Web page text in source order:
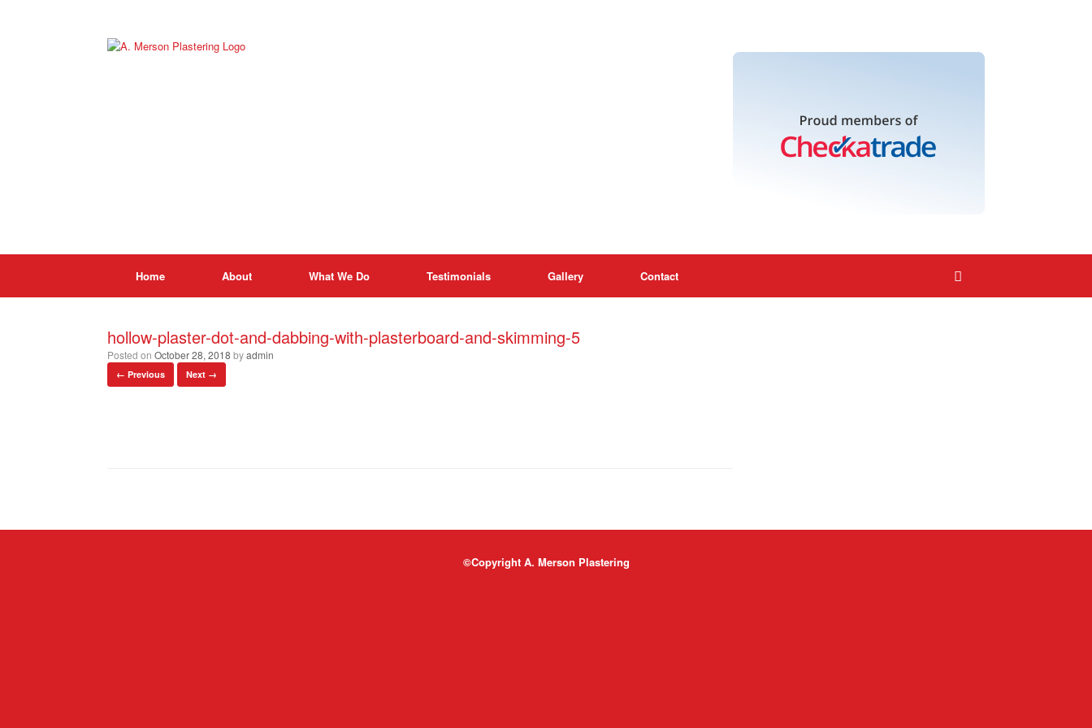
Home About What We Do Testimonials Gallery Contact
hollow-plaster-dot-and-dabbing-with-plasterboard-and-skimming-5
Posted on October 28, 2018 byadmin
← Previous Next →
©Copyright A. Merson Plastering